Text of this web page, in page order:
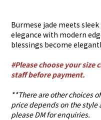
Burmese jade meets
elegance with modern
blessings become
#Please choose your
staff before payment.
**There are other choices
price depends on the
please DM for enquiries.